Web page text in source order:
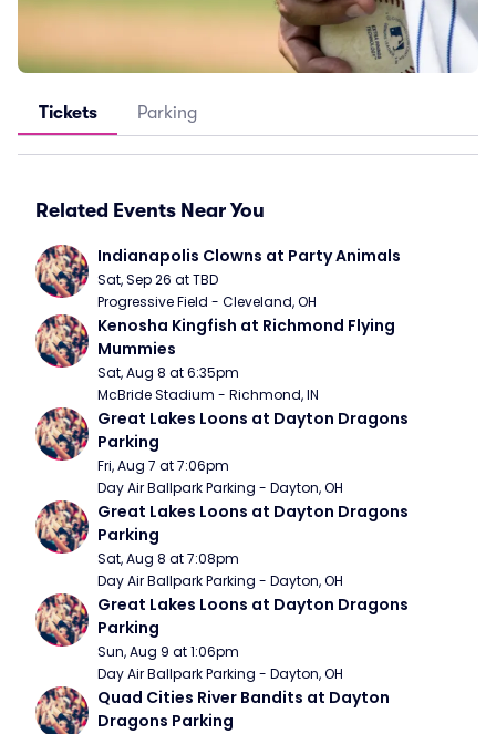
Tickets Parking
Related Events Near You
Indianapolis Clowns at Party Animals
Sat, Sep 26 at TBD
Progressive Field - Cleveland, OH
Kenosha Kingfish at Richmond Flying
Mummies
Sat, Aug 8 at 6:35pm
McBride Stadium - Richmond, IN
Great Lakes Loons at Dayton Dragons
Parking
Fri, Aug 7 at 7:06pm
Day Air Ballpark Parking - Dayton, OH
Great Lakes Loons at Dayton Dragons
Parking
Sat, Aug 8 at 7:08pm
Day Air Ballpark Parking - Dayton, OH
Great Lakes Loons at Dayton Dragons
Parking
Sun, Aug 9 at 1:06pm
Day Air Ballpark Parking - Dayton, OH
Quad Cities River Bandits at Dayton
Dragons Parking